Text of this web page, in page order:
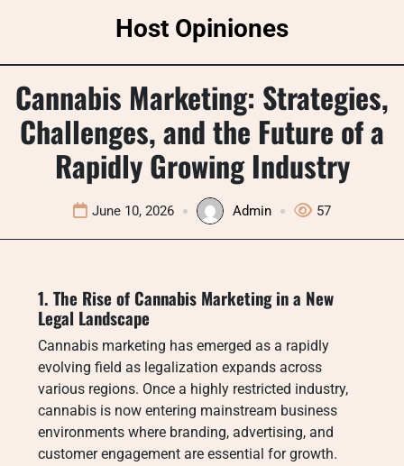
Host Opiniones
Cannabis Marketing: Strategies,
Challenges, and the Future of a
Rapidly Growing Industry
June 10, 2026 Admin 57
1. The Rise of Cannabis Marketing in a New
Legal Landscape
Cannabis marketing has emerged as a rapidly
evolving field as legalization expands across
various regions. Once a highly restricted industry,
cannabis is now entering mainstream business
environments where branding, advertising, and
customer engagement are essential for growth.